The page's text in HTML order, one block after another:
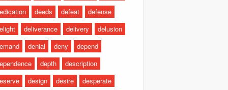
deeds defeat
defense
deliverance delivery
delusion
denial deny
depend
depth
description
design desire
desperate